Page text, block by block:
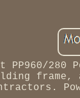
PP960/
frame,